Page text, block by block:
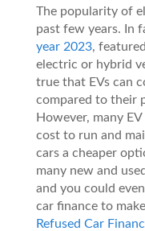
The popularity of
past few years. In
year 2023,
electric or hybrid
true that EVs can
compared to their
However, many
cost to run and
cars a cheaper
many new and
and you could
car finance to
Refused Car